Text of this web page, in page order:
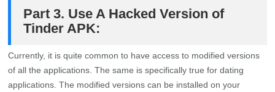
Part 3. Use A Hacked Version of
Tinder APK:
Currently, it is quite common to have access to modified versions
of all the applications. The same is specifically true for dating
applications. The modified versions can be installed on your